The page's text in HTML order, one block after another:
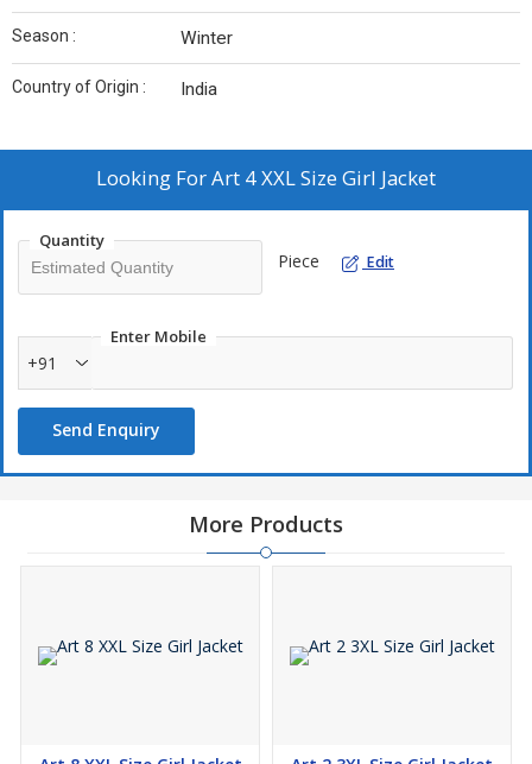
Season : Winter
Country of Origin : India
Looking ForArt 4 XXL Size Girl Jacket
Quantity
Piece Edit
Enter Mobile
+91
Send Enquiry
More Products